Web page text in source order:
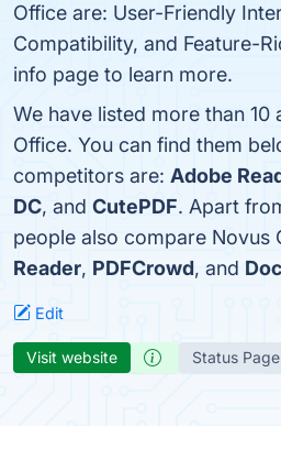
Office are: User-Friendly
Compatibility, and Feature-
info page to learn more.
We have listed more than
Office. You can find them
competitors are: Adobe
DC, and CutePDF. Apart
people also compare Novus
Reader, PDFCrowd, and
Edit
Visit website Status Page